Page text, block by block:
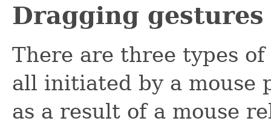
Dragging gestures
There are three types
all initiated by a mouse
as a result of a mouse